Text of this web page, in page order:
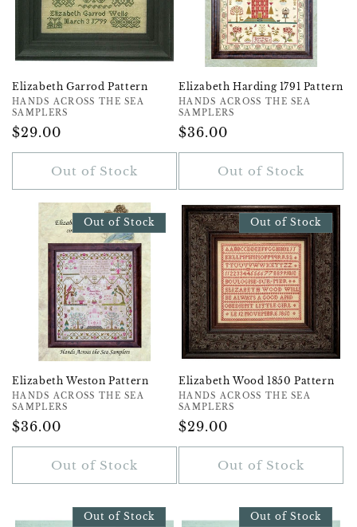
Elizabeth Garrod Pattern
Vendor:
HANDS ACROSS THE SEA
SAMPLERS
Regular
Price
$29.00
Out of Stock
Elizabeth Harding 1791 Pattern
Vendor:
HANDS ACROSS THE SEA
SAMPLERS
Regular
Price
$36.00
Out of Stock
Out of Stock
Elizabeth Weston Pattern
Vendor:
HANDS ACROSS THE SEA
SAMPLERS
Regular
Price
$36.00
Out of Stock
Out of Stock
Elizabeth Wood 1850 Pattern
Vendor:
HANDS ACROSS THE SEA
SAMPLERS
Regular
Price
$29.00
Out of Stock
Out of Stock Out of Stock